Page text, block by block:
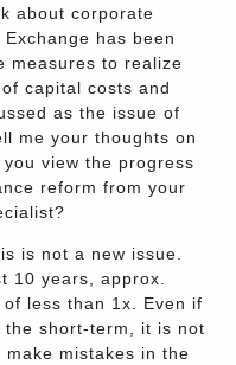
about corporate
has been
measures to realize
capital costs and
as the issue of
me your thoughts on
view the progress
reform from your
is not a new issue.
10 years, approx.
less than 1x. Even if
the short-term, it is not
mistakes in the